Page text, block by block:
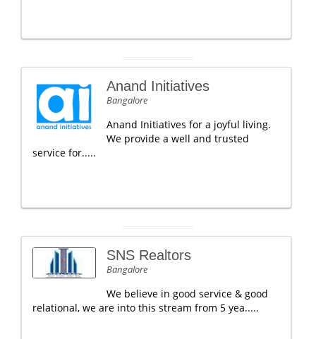
Anand Initiatives
Bangalore
Anand Initiatives for a joyful living.
We provide a well and trusted
service for.....
SNS Realtors
Bangalore
We believe in good service & good
relational, we are into this stream from 5 yea.....